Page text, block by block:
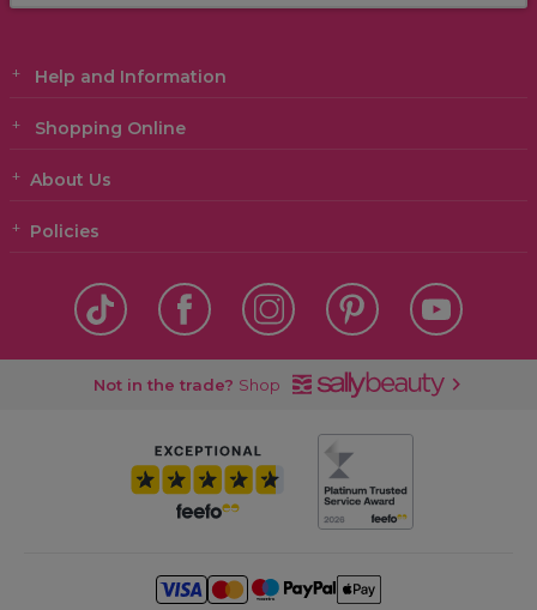
Help and Information
Shopping Online
About Us
Policies
Not in the trade? Shop